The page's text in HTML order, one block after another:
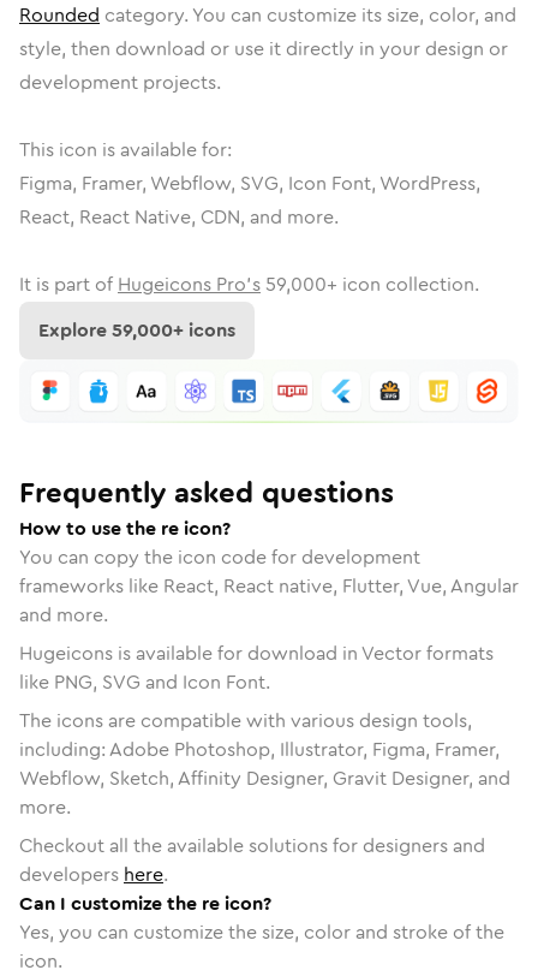
Rounded category. You can customize its size, color, and
style, then download or use it directly in your design or
development projects.
This icon is available for:
Figma, Framer, Webflow, SVG, Icon Font, WordPress,
React, React Native, CDN, and more.
It is part of Hugeicons Pro's 59,000+ icon collection.
Explore59,000+ icons
Frequently asked questions
How to use the re icon?
You can copy the icon code for development
frameworks like React, React native, Flutter, Vue, Angular
and more.
Hugeicons is available for download in Vector formats
like PNG, SVG and Icon Font.
The icons are compatible with various design tools,
including: Adobe Photoshop, Illustrator, Figma, Framer,
Webflow, Sketch, Affinity Designer, Gravit Designer, and
more.
Checkout all the available solutions for designers and
developers here.
Can I customize the re icon?
Yes, you can customize the size, color and stroke of the
icon.